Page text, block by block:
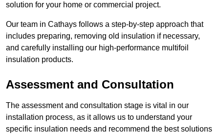
solution for your home or commercial project.
Our team in Cathays follows a step-by-step approach that
includes preparing, removing old insulation if necessary,
and carefully installing our high-performance multifoil
insulation products.
Assessment and Consultation
The assessment and consultation stage is vital in our
installation process, as it allows us to understand your
specific insulation needs and recommend the best solutions